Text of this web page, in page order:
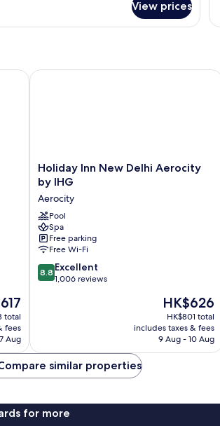
View prices
total
fees
Aug
Holiday
Inn
New
Delhi
Aerocity
by
IHG
Aerocity
Holiday Inn New Delhi Aerocity
by IHG
Aerocity
Pool
Spa
Free parking
Free Wi-Fi
8.8
out
8.8 Excellent
1,006 reviews
The
price
is
HK$626
HK$626
HK$801 total
includes taxes & fees
9 Aug - 10 Aug
Holiday Inn New Delhi Aerocity by
similar properties
for more